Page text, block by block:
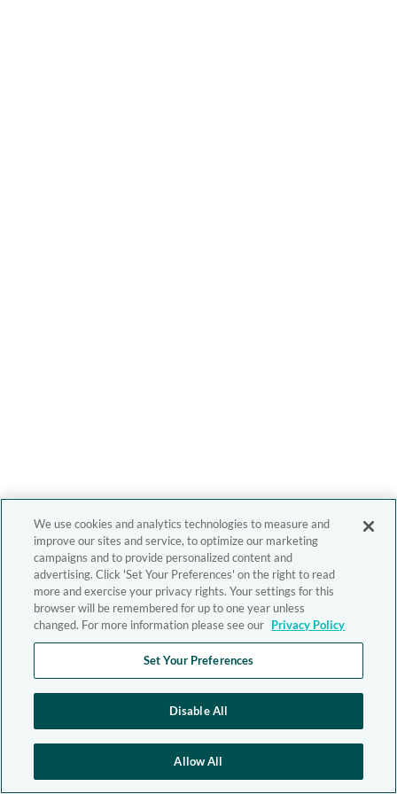
We use cookies and analytics technologies to measure and
improve our sites and service, to optimize our marketing
campaigns and to provide personalized content and
advertising. Click 'Set Your Preferences' on the right to read
more and exercise your privacy rights. Your settings for this
browser will be remembered for up to one year unless
changed. For more information please see our Privacy Policy
Set Your Preferences
Disable All
Allow All